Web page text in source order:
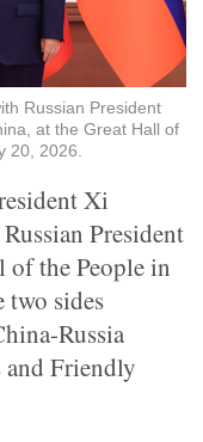
Russian President
at the Great Hall of
20, 2026.
Xi
President
the People in
two sides
Russia
Friendly